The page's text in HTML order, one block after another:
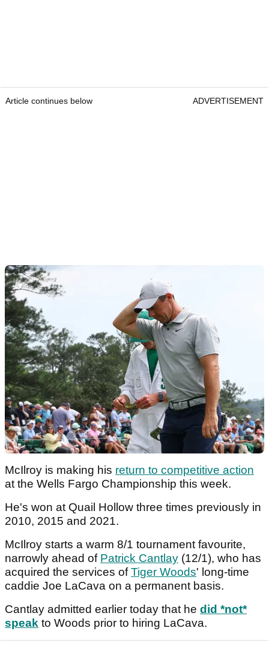
Article continues below ADVERTISEMENT
McIlroy is making his return to competitive action
at the Wells Fargo Championship this week.
He's won at Quail Hollow three times previously in
2010, 2015 and 2021.
McIlroy starts a warm 8/1 tournament favourite,
narrowly ahead of Patrick Cantlay (12/1), who has
acquired the services ofTiger Woods' long-time
caddie Joe LaCava on a permanent basis.
Cantlay admitted earlier today that he did *not*
speak to Woods prior to hiring LaCava.